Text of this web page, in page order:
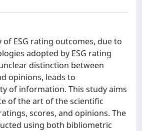
ESG rating outcomes, due to
adopted by ESG rating
distinction between
opinions, leads to
of information. This study aims
of the art of the scientific
scores, and opinions. The
using both bibliometric